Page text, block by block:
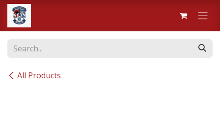
Skip to Content
All Products